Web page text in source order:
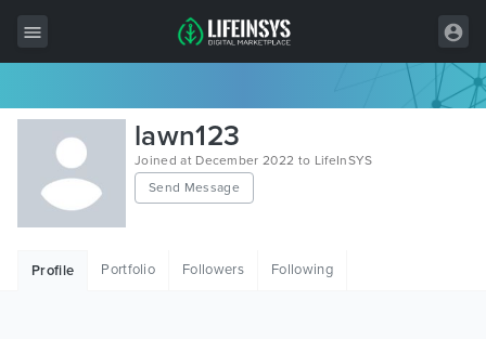
All Items
Wordpress
HTML
lawn123
Joined at December 2022 to LifeInSYS
Send Message
Profile Portfolio Followers Following